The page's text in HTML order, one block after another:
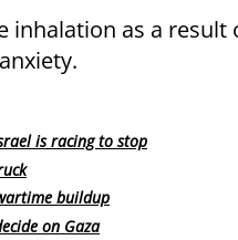
as a result
is racing to stop
buildup
on Gaza